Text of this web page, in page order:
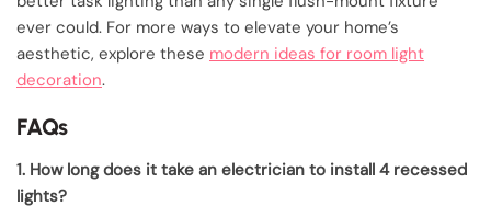
ever could. For more ways to elevate your home’s
aesthetic, explore these modern ideas for room light
decoration.
FAQs
1. How long does it take an electrician to install 4 recessed
lights?